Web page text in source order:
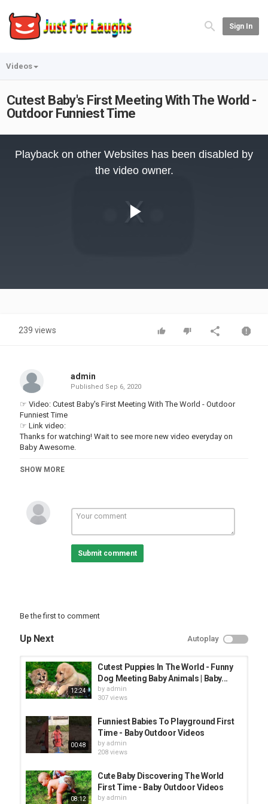
Sign In
Videos
Cutest Baby's First Meeting With The World -
Outdoor Funniest Time
Video
Playback on other Websites has been disabled by
the video owner.
239 views
admin
Published Sep 6, 2020
☞ Video: Cutest Baby's First Meeting With The World - Outdoor
Funniest Time
☞ Link video:
Thanks for watching! Wait to see more new video everyday on
Baby Awesome.
►About us:
life. New episode will be released every day.
Follow and subscribe to Baby Awesome for not missing any.
Our content build in this channel is owned by VIN DI BONA
PRODUCTIONS. Thanks!
#babyawesome #funnybaby #AFV
SHOW MORE
Submit comment
Be the first to comment
Up Next Autoplay
12:24
Cutest Puppies In The World - Funny
Dog Meeting Baby Animals | Baby...
by admin
307 views
00:48
Funniest Babies To Playground First
Time - Baby Outdoor Videos
by admin
208 views
08:12
Cute Baby Discovering The World
First Time - Baby Outdoor Videos
by admin